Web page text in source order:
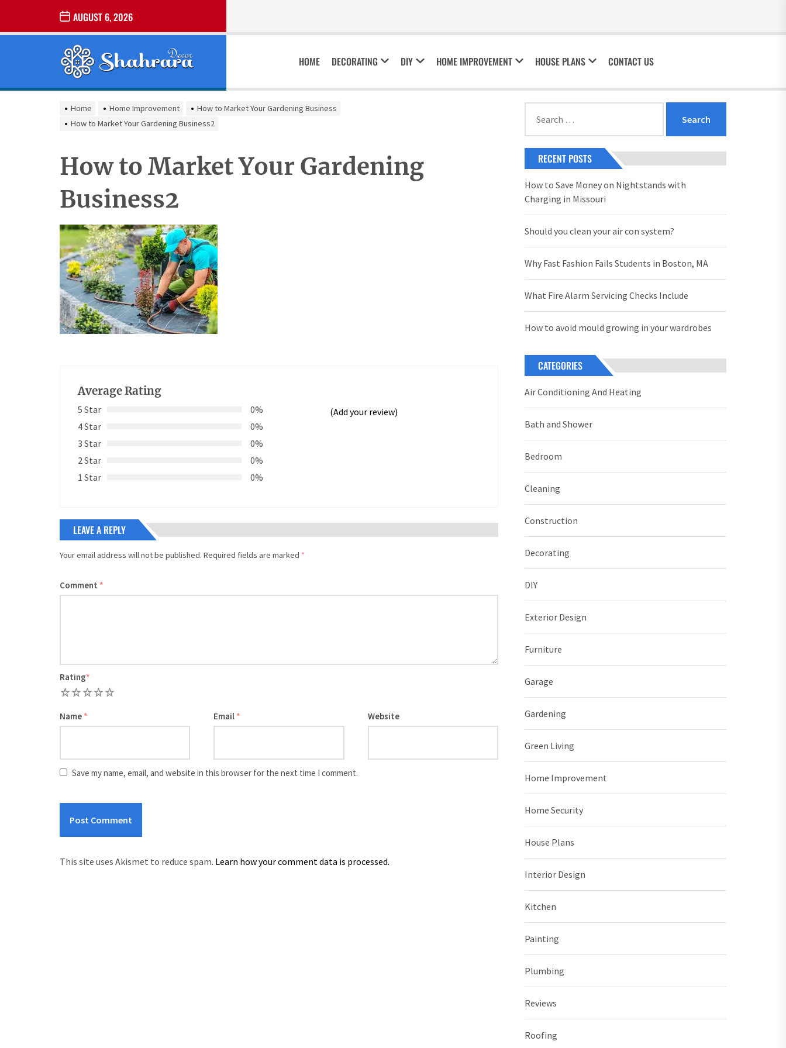
the
AUGUST 6, 2026
SHARARA
DECOR
Best Home Decor Ideas
HOME DECORATING DIY HOME IMPROVEMENT HOUSE PLANS CONTACT US
Home Home Improvement
How to Market Your Gardening Business
How to Market Your Gardening Business2
How to Market Your Gardening
Business2
Average Rating
5 Star
0%
4 Star
0%
3 Star
0%
2 Star
0%
1 Star
0%
(Add your review)
LEAVE A REPLY
Your email address will not be published. Required fields are marked *
Comment *
Rating*
5
4
3
2
Name * Email * Website
Save my name, email, and website in this browser for the next time I comment.
This site uses Akismet to reduce spam. Learn how your comment data is processed.
for:
RECENT POSTS
How to Save Money on Nightstands with
Charging in Missouri
Should you clean your air con system?
Why Fast Fashion Fails Students in Boston, MA
What Fire Alarm Servicing Checks Include
How to avoid mould growing in your wardrobes
CATEGORIES
Air Conditioning And Heating
Bath and Shower
Bedroom
Cleaning
Construction
Decorating
DIY
Exterior Design
Furniture
Garage
Gardening
Green Living
Home Improvement
Home Security
House Plans
Interior Design
Kitchen
Painting
Plumbing
Reviews
Roofing